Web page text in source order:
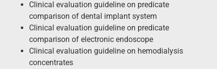
Clinical evaluation guideline on predicate
comparison of dental implant system
Clinical evaluation guideline on predicate
comparison of electronic endoscope
Clinical evaluation guideline on hemodialysis
concentrates